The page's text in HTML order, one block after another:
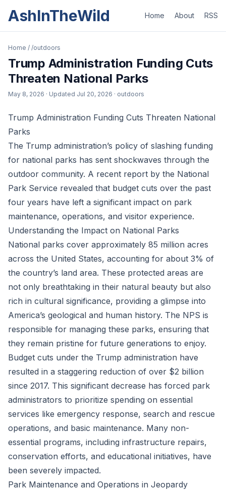
AshInTheWild Home About RSS
Home / /outdoors
Trump Administration Funding Cuts
Threaten National Parks
May 8, 2026 · Updated Jul 20, 2026 · outdoors
Trump Administration Funding Cuts Threaten National
Parks
The Trump administration’s policy of slashing funding
for national parks has sent shockwaves through the
outdoor community. A recent report by the National
Park Service revealed that budget cuts over the past
four years have left a significant impact on park
maintenance, operations, and visitor experience.
Understanding the Impact on National Parks
National parks cover approximately 85 million acres
across the United States, accounting for about 3% of
the country’s land area. These protected areas are
not only breathtaking in their natural beauty but also
rich in cultural significance, providing a glimpse into
America’s geological and human history. The NPS is
responsible for managing these parks, ensuring that
they remain pristine for future generations to enjoy.
Budget cuts under the Trump administration have
resulted in a staggering reduction of over $2 billion
since 2017. This significant decrease has forced park
administrators to prioritize spending on essential
services like emergency response, search and rescue
operations, and basic maintenance. Many non-
essential programs, including infrastructure repairs,
conservation efforts, and educational initiatives, have
been severely impacted.
Park Maintenance and Operations in Jeopardy